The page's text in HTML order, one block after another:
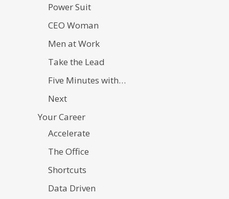
Power Suit
CEO Woman
Men at Work
Take the Lead
Five Minutes with…
Next
Your Career
Accelerate
The Office
Shortcuts
Data Driven